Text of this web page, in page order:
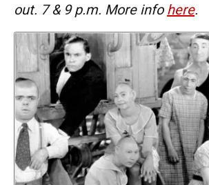
out. 7 & 9 p.m. More info here.